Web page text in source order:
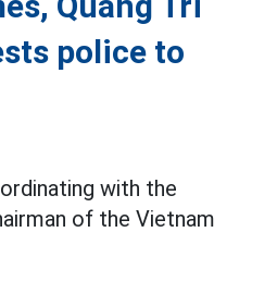
police to
with the
of the Vietnam